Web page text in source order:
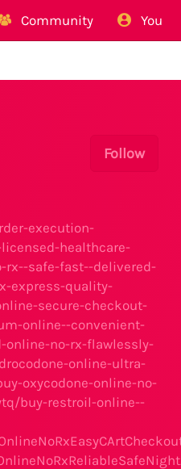
Community You
Follow
execution-
healthcare-
safe-fast--delivered-
express-quality-
secure-checkout-
online--convenient-
no-rx-flawlessly-
online-ultra-
oxycodone-online-no-
buy-restroil-online--